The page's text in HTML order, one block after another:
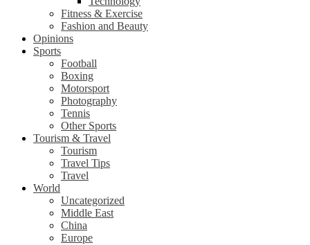
Fitness & Exercise
Fashion and Beauty
Opinions
Sports
Football
Boxing
Motorsport
Photography
Tennis
Other Sports
Tourism & Travel
Tourism
Travel Tips
Travel
World
Uncategorized
Middle East
China
Europe